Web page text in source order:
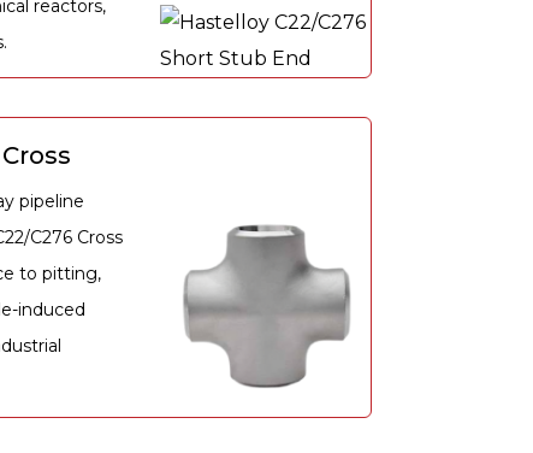
reactors,
pipeline
C276 Cross
to pitting,
induced